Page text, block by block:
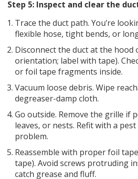
Step 5: Inspect and clear the
Trace the duct path. You’re
flexible hose, tight bends, or
Disconnect the duct at the hood
orientation; label with tape).
or foil tape fragments inside.
Vacuum loose debris. Wipe
degreaser-damp cloth.
Go outside. Remove the grille if
leaves, or nests. Refit with a
problem.
Reassemble with proper foil
tape). Avoid screws protruding
catch grease and fluff.